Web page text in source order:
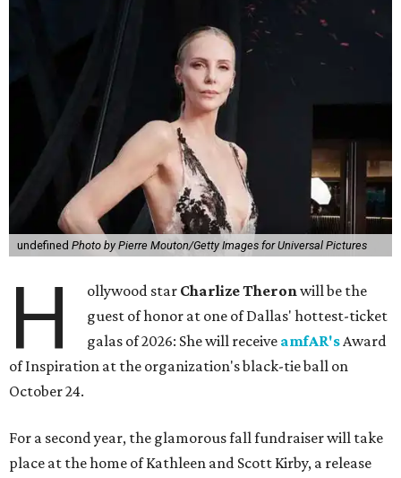
undefined Photo by Pierre Mouton/Getty Images for Universal Pictures
H ollywood star Charlize Theronwill be the
guest of honor at one of Dallas' hottest-ticket
galas of 2026: She will receive amfAR'sAward
of Inspiration at the organization's black-tie ball on
October 24.
For a second year, the glamorous fall fundraiser will take
place at the home of Kathleen and Scott Kirby, a release